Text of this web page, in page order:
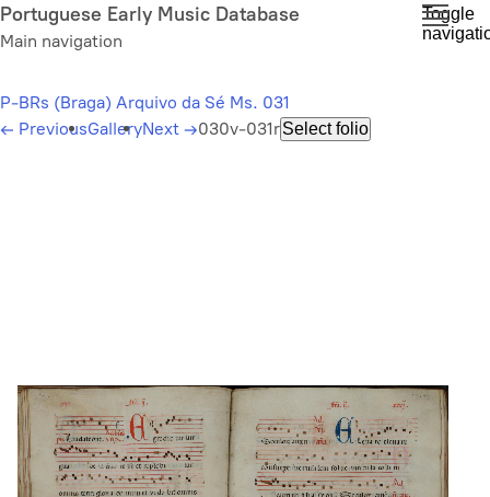
Skip
to
content
Portuguese Early Music Database
Main navigation
Toggle
P-BRs (Braga) Arquivo da Sé Ms. 031
← PreviousGalleryNext →030v-031rSelect folio